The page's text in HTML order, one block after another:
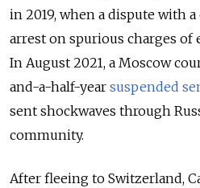
in 2019, when a dispute with
arrest on spurious charges
In August 2021, a Moscow
and-a-half-year suspended
sent shockwaves through
community.
After fleeing to Switzerland,